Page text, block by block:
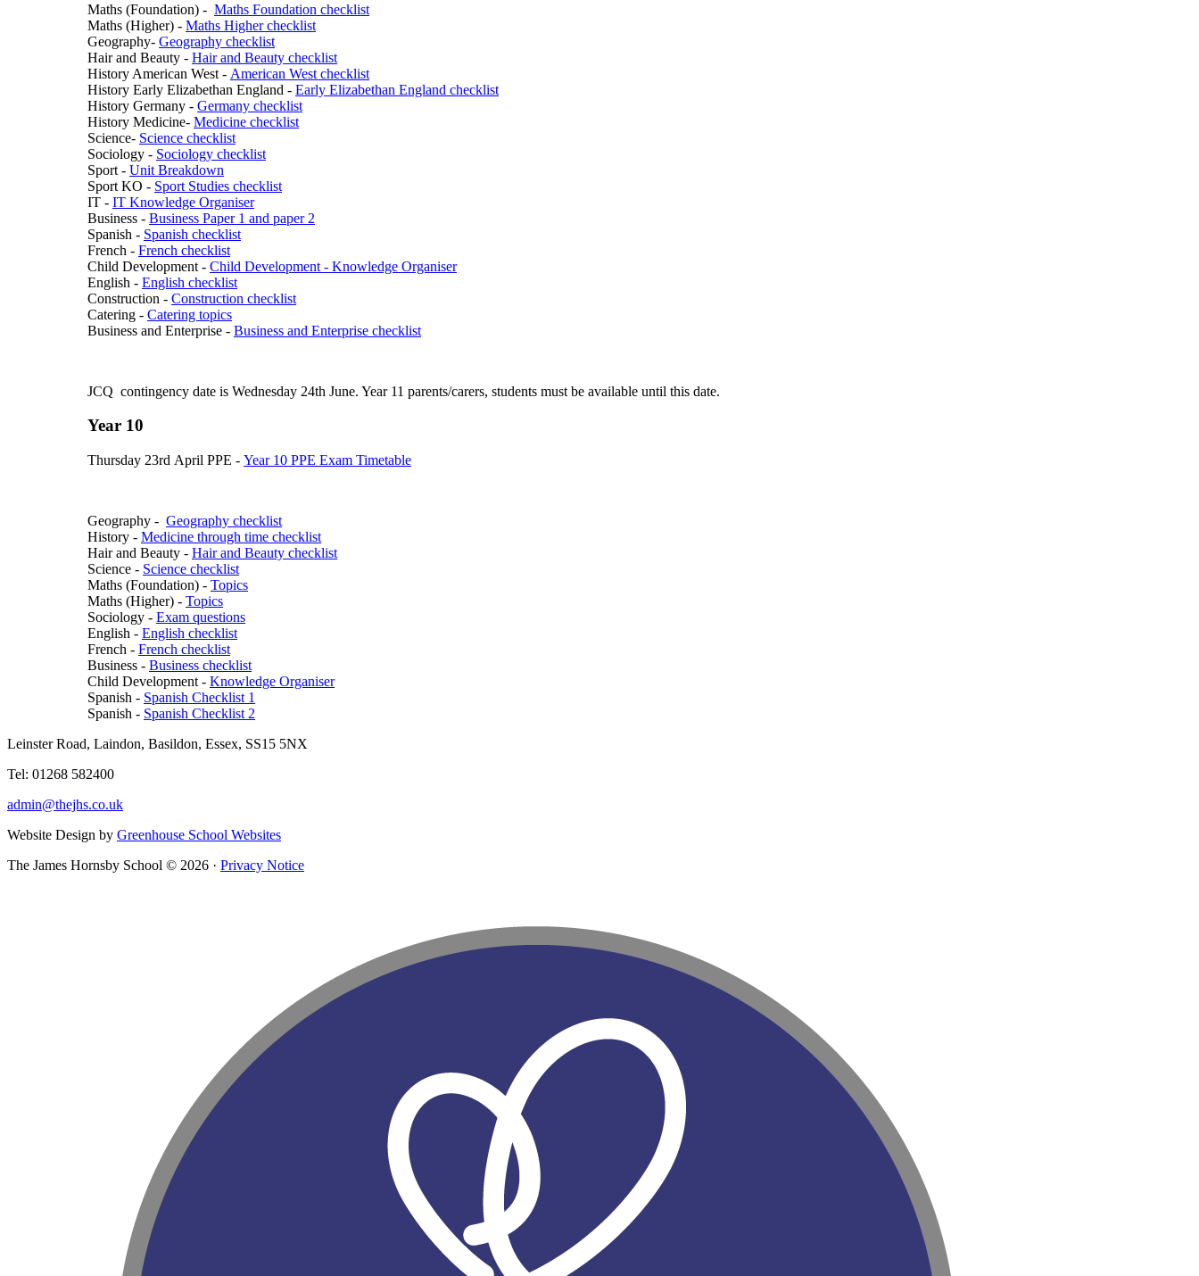
Maths (Foundation) - Maths Foundation checklist
Maths (Higher) - Maths Higher checklist
Geography- Geography checklist
Hair and Beauty - Hair and Beauty checklist
History American West - American West checklist
History Early Elizabethan England - Early Elizabethan England checklist
History Germany - Germany checklist
History Medicine- Medicine checklist
Science- Science checklist
Sociology - Sociology checklist
Sport - Unit Breakdown
Sport KO - Sport Studies checklist
IT - IT Knowledge Organiser
Business - Business Paper 1 and paper 2
Spanish - Spanish checklist
French - French checklist
Child Development - Child Development - Knowledge Organiser
English - English checklist
Construction - Construction checklist
Catering - Catering topics
Business and Enterprise - Business and Enterprise checklist
JCQ contingency date is Wednesday 24th June. Year 11 parents/carers, students must be available until this date.
Year 10
Thursday 23rd April PPE - Year 10 PPE Exam Timetable
Geography - Geography checklist
History - Medicine through time checklist
Hair and Beauty - Hair and Beauty checklist
Science - Science checklist
Maths (Foundation) - Topics
Maths (Higher) - Topics
Sociology - Exam questions
English - English checklist
French - French checklist
Business - Business checklist
Child Development - Knowledge Organiser
Spanish - Spanish Checklist 1
Spanish - Spanish Checklist 2
Leinster Road, Laindon, Basildon, Essex, SS15 5NX
Tel: 01268 582400
admin@thejhs.co.uk
Website Design by Greenhouse School Websites
The James Hornsby School © 2026 · Privacy Notice